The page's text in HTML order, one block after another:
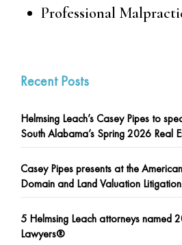
Professional
Recent Posts
Helmsing Leach’s Casey Pipes to
South Alabama’s Spring 2026 Real
Casey Pipes presents at the
Domain and Land Valuation
5 Helmsing Leach attorneys named
Lawyers®